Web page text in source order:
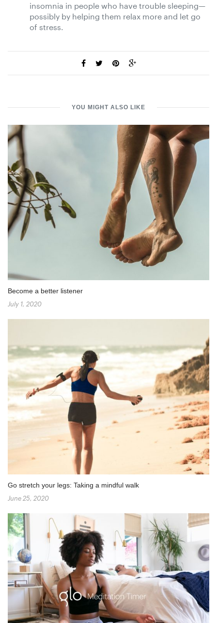
insomnia in people who have trouble sleeping—
possibly by helping them relax more and let go
of stress.
YOU MIGHT ALSO LIKE
Become a better listener
July 1, 2020
Go stretch your legs: Taking a mindful walk
June 25, 2020